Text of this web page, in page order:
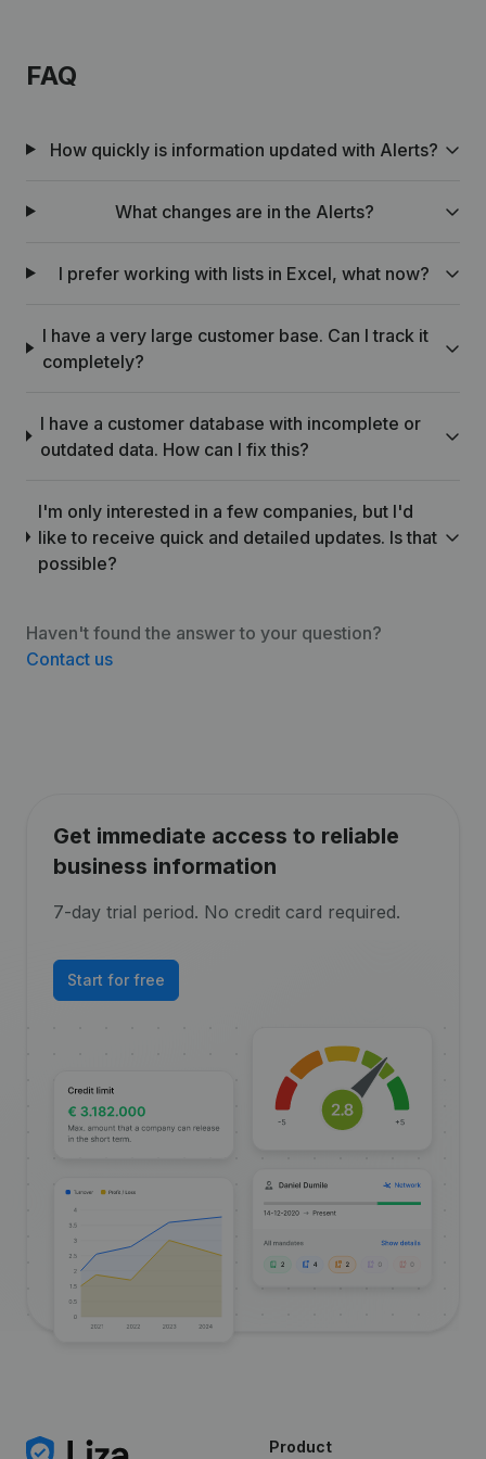
FAQ
How quickly is information updated with Alerts?
What changes are in the Alerts?
I prefer working with lists in Excel, what now?
I have a very large customer base. Can I track it
completely?
I have a customer database with incomplete or
outdated data. How can I fix this?
I'm only interested in a few companies, but I'd
like to receive quick and detailed updates. Is that
possible?
Haven't found the answer to your question?
Contact us
Get immediate access to reliable
business information
7-day trial period. No credit card required.
Start for free
Product